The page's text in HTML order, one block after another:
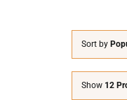
Sort by
Show 12